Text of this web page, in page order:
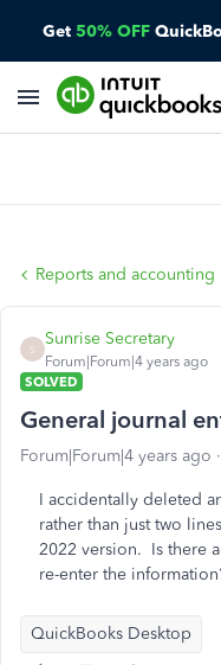
Get 50% OFF
Reports and accounting
S
Sunrise Secretary
Forum|Forum|4 years ago
SOLVED
General journal
Forum|Forum|4 years ago
I accidentally deleted
rather than just two
2022 version. Is there
re-enter the
QuickBooks Desktop